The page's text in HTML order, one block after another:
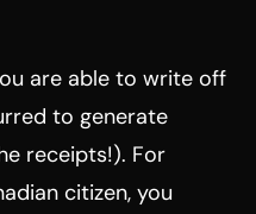
are able to write off
to generate
receipts!). For
citizen, you